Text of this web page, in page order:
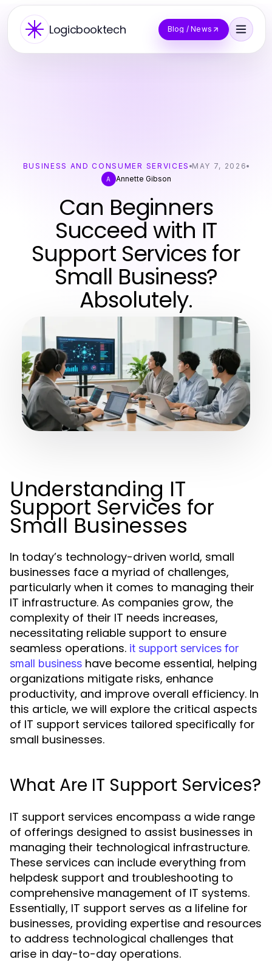
Logicbooktech Blog / News
BUSINESS AND CONSUMER SERVICES MAY 7, 2026
A Annette Gibson
Can Beginners
Succeed with IT
Support Services for
Small Business?
Absolutely.
Understanding IT
Support Services for
Small Businesses
In today’s technology-driven world, small
businesses face a myriad of challenges,
particularly when it comes to managing their
IT infrastructure. As companies grow, the
complexity of their IT needs increases,
necessitating reliable support to ensure
seamless operations. it support services for
small business have become essential, helping
organizations mitigate risks, enhance
productivity, and improve overall efficiency. In
this article, we will explore the critical aspects
of IT support services tailored specifically for
small businesses.
What Are IT Support Services?
IT support services encompass a wide range
of offerings designed to assist businesses in
managing their technological infrastructure.
These services can include everything from
helpdesk support and troubleshooting to
comprehensive management of IT systems.
Essentially, IT support serves as a lifeline for
businesses, providing expertise and resources
to address technological challenges that
arise in day-to-day operations.